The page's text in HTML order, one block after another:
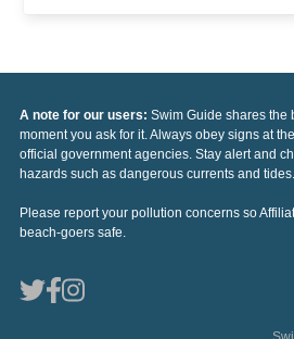
A note for our users: Swim Guide shares the
moment you ask for it. Always obey signs at
official government agencies. Stay alert and
hazards such as dangerous currents and tides.
Please report your pollution concerns so
beach-goers safe.